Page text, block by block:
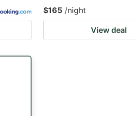
$165 /night
View deal